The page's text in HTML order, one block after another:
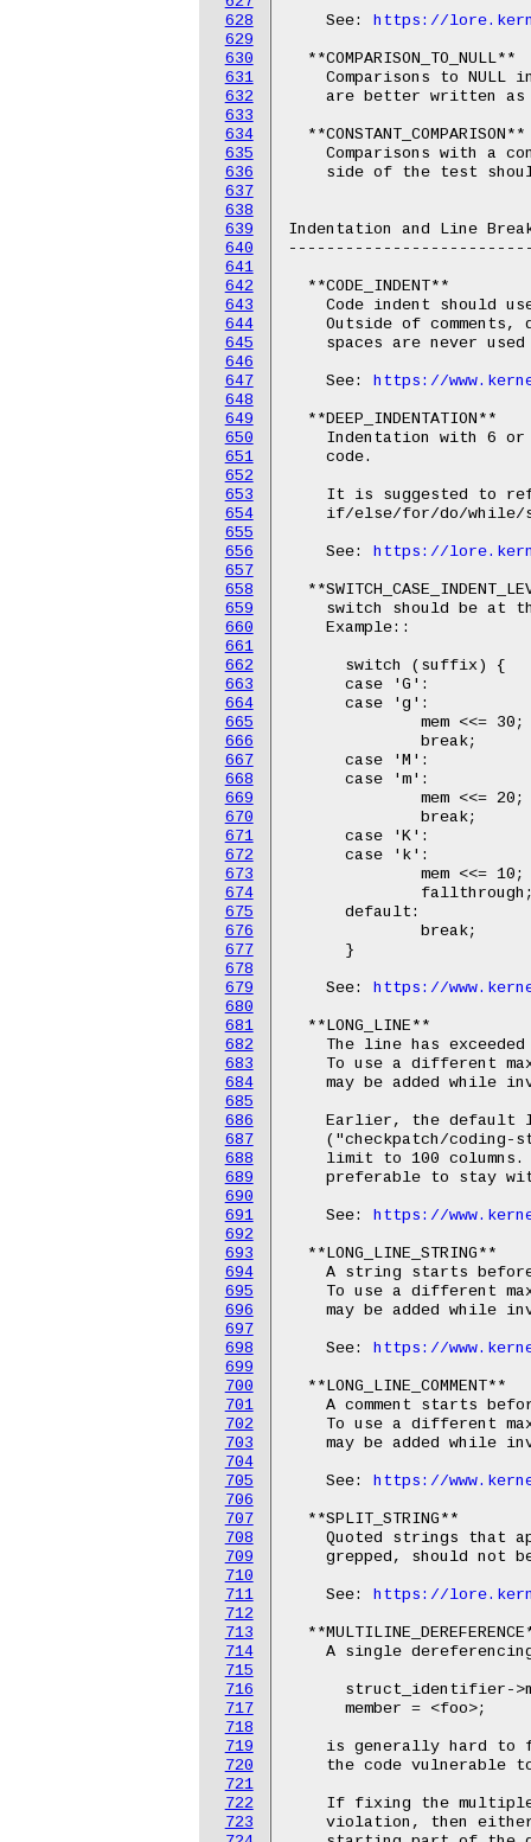
628
629
630
631
632
633
634
635
636
637
638
639
640
641
642
643
644
645
646
647
648
649
650
651
652
653
654
655
656
657
658
659
660
661
662
663
664
665
666
667
668
669
670
671
672
673
674
675
676
677
678
679
680
681
682
683
684
685
686
687
688
689
690
691
692
693
694
695
696
697
698
699
700
701
702
703
704
705
706
707
708
709
710
711
712
713
714
715
716
717
718
719
720
721
722
723
    See:
https://
  **COMPARISON_TO_NULL**
Comparisons to NULL
are better written
  **CONSTANT_COMPARISON**
Comparisons with a
side of the test
Indentation and Line
  **CODE_INDENT**
Code indent should
Outside of comments,
spaces are never
    See:
https://
  **DEEP_INDENTATION**
Indentation with 6
    code.
It is suggested to
if/else/for/do/
    See:
https://
switch should be at
    Example::
      switch (suffix) {
      case 'G':
      case 'g':
              mem <<= 30;
              break;
      case 'M':
      case 'm':
              mem <<= 20;
              break;
      case 'K':
      case 'k':
              mem <<= 10;
      default:
              break;
      }
    See:
https://
  **LONG_LINE**
The line has
To use a different
may be added while
Earlier, the default
("checkpatch/coding-
limit to 100
preferable to stay
    See:
https://
  **LONG_LINE_STRING**
A string starts
To use a different
may be added while
    See:
https://
  **LONG_LINE_COMMENT**
A comment starts
To use a different
may be added while
    See:
https://
  **SPLIT_STRING**
Quoted strings that
grepped, should not
    See:
https://
A single
struct_identifier-
      member = <foo>;
is generally hard to
the code vulnerable
If fixing the
violation, then